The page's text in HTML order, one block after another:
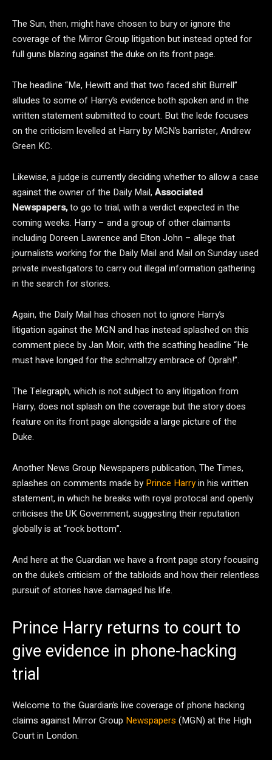
The Sun, then, might have chosen to bury or ignore the
coverage of the Mirror Group litigation but instead opted for
full guns blazing against the duke on its front page.
The headline “Me, Hewitt and that two faced shit Burrell”
alludes to some of Harry’s evidence both spoken and in the
written statement submitted to court. But the lede focuses
on the criticism levelled at Harry by MGN’s barrister, Andrew
Green KC.
Likewise, a judge is currently deciding whether to allow a case
against the owner of the Daily Mail, Associated
Newspapers,to go to trial, with a verdict expected in the
coming weeks. Harry – and a group of other claimants
including Doreen Lawrence and Elton John – allege that
journalists working for the Daily Mail and Mail on Sunday used
private investigators to carry out illegal information gathering
in the search for stories.
Again, the Daily Mail has chosen not to ignore Harry’s
litigation against the MGN and has instead splashed on this
comment piece by Jan Moir, with the scathing headline “He
must have longed for the schmaltzy embrace of Oprah!”.
The Telegraph, which is not subject to any litigation from
Harry, does not splash on the coverage but the story does
feature on its front page alongside a large picture of the
Duke.
Another News Group Newspapers publication, The Times,
splashes on comments made by Prince Harryin his written
statement, in which he breaks with royal protocal and openly
criticises the UK Government, suggesting their reputation
globally is at “rock bottom”.
And here at the Guardian we have a front page story focusing
on the duke’s criticism of the tabloids and how their relentless
pursuit of stories have damaged his life.
Prince Harry returns to court to
give evidence in phone-hacking
trial
Welcome to the Guardian’s live coverage of phone hacking
claims against Mirror Group Newspapers (MGN) at the High
Court in London.